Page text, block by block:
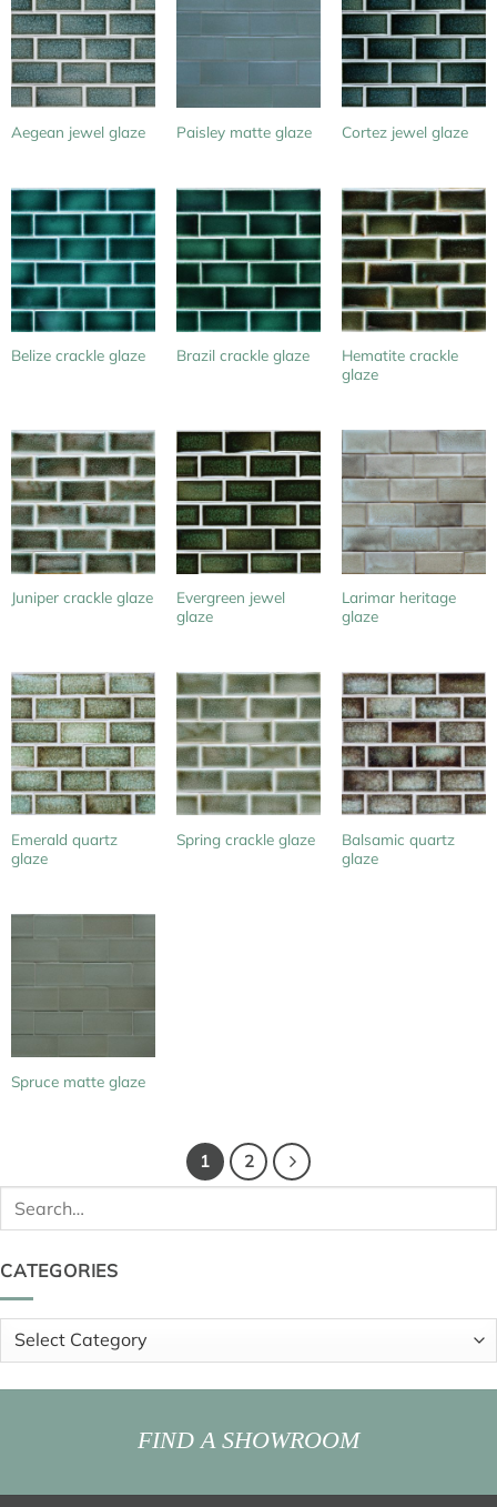
Aegean jewel glaze Paisley matte glaze Cortez jewel glaze
Belize crackle glaze Brazil crackle glaze
Hematite crackle
glaze
Juniper crackle glaze
Evergreen jewel
glaze
Larimar heritage
glaze
Emerald quartz
glaze
Spring crackle glaze
Balsamic quartz
glaze
Spruce matte glaze
1 2
Search
CATEGORIES
Categories
FIND A SHOWROOM